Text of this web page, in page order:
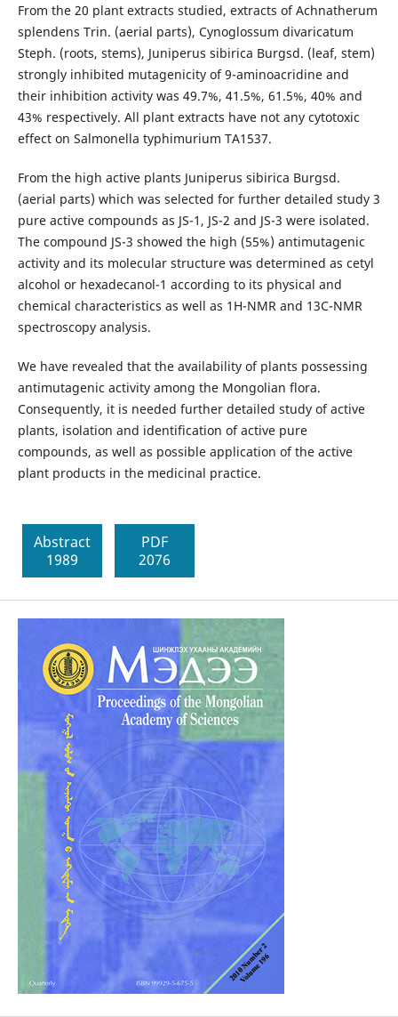
From the 20 plant extracts studied, extracts of Achnatherum
splendens Trin. (aerial parts), Cynoglossum divaricatum
Steph. (roots, stems), Juniperus sibirica Burgsd. (leaf, stem)
strongly inhibited mutagenicity of 9-aminoacridine and
their inhibition activity was 49.7%, 41.5%, 61.5%, 40% and
43% respectively. All plant extracts have not any cytotoxic
effect on Salmonella typhimurium TA1537.
From the high active plants Juniperus sibirica Burgsd.
(aerial parts) which was selected for further detailed study 3
pure active compounds as JS-1, JS-2 and JS-3 were isolated.
The compound JS-3 showed the high (55%) antimutagenic
activity and its molecular structure was determined as cetyl
alcohol or hexadecanol-1 according to its physical and
chemical characteristics as well as 1H-NMR and 13C-NMR
spectroscopy analysis.
We have revealed that the availability of plants possessing
antimutagenic activity among the Mongolian flora.
Consequently, it is needed further detailed study of active
plants, isolation and identification of active pure
compounds, as well as possible application of the active
plant products in the medicinal practice.
Abstract
1989
PDF
2076